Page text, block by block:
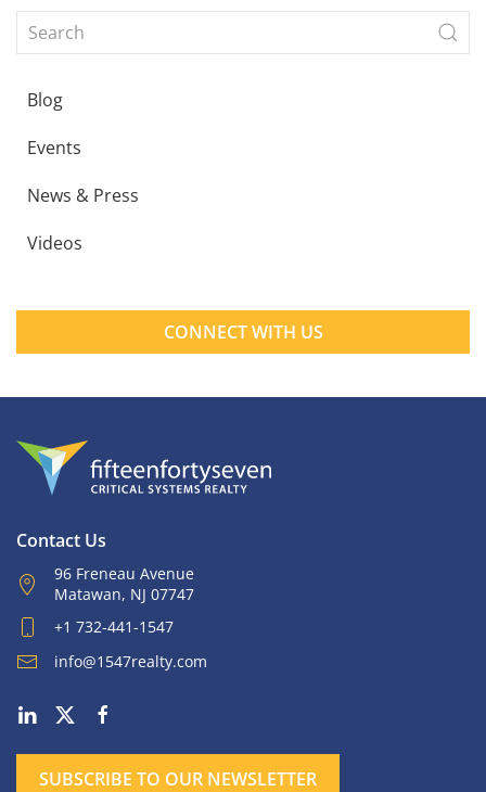
Blog
Events
News & Press
Videos
CONNECT WITH US
Contact Us
96 Freneau Avenue
Matawan, NJ 07747
+1 732-441-1547
info@1547realty.com
SUBSCRIBE TO OUR NEWSLETTER